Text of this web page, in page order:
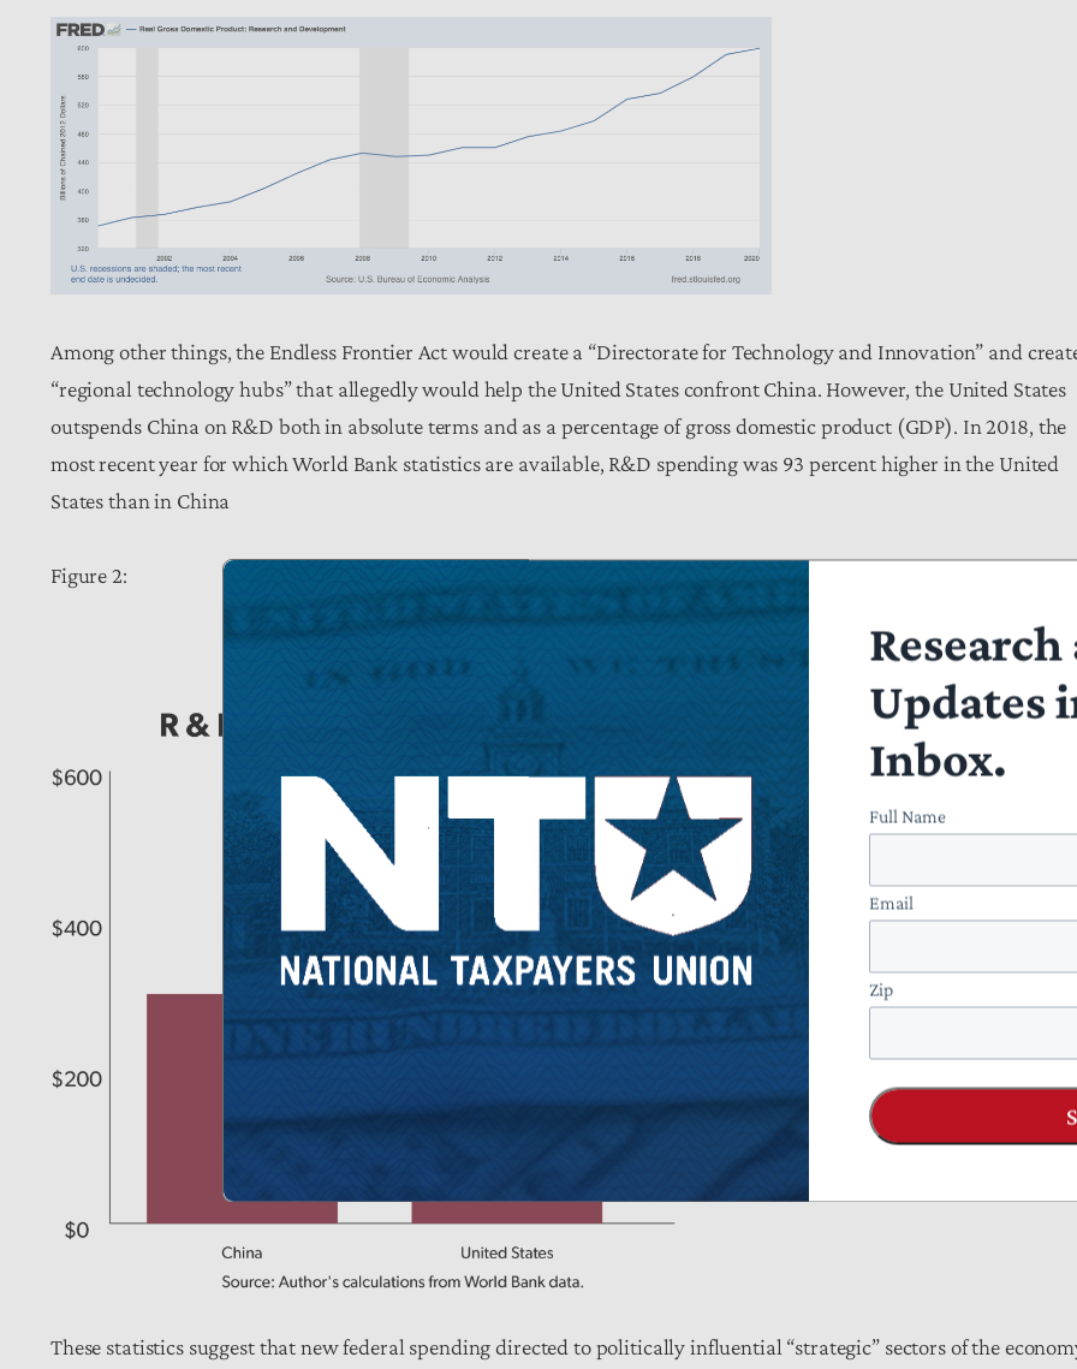
Among other things, the Endless Frontier Act would create a “Directorate for Technology and Innovation” and
“regional technology hubs” that allegedly would help the United States confront China. However, the United States
outspends China on R&D both in absolute terms and as a percentage of gross domestic product (GDP). In 2018, the
most recent year for which World Bank statistics are available, R&D spending was 93 percent higher in the United
States than in China
Figure 2:
These statistics suggest that new federal spending directed to politically influential “strategic” sectors of the
Updates
Inbox.
Full Name
Email
Zip